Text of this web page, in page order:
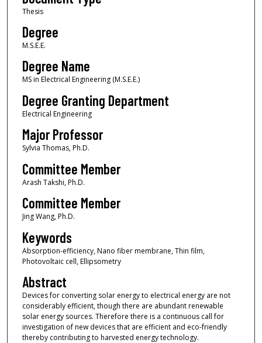
Thesis
Degree
M.S.E.E.
Degree Name
MS in Electrical Engineering (M.S.E.E.)
Degree Granting Department
Electrical Engineering
Major Professor
Sylvia Thomas, Ph.D.
Committee Member
Arash Takshi, Ph.D.
Committee Member
Jing Wang, Ph.D.
Keywords
Absorption-efficiency, Nano fiber membrane, Thin film,
Photovoltaic cell, Ellipsometry
Abstract
Devices for converting solar energy to electrical energy are not
considerably efficient, though there are abundant renewable
solar energy sources. Therefore there is a continuous call for
investigation of new devices that are efficient and eco-friendly
thereby contributing to harvested energy technology.